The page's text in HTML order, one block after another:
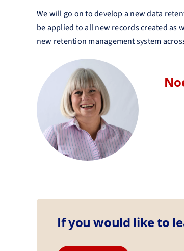
We will go on to develop a new data
be applied to all new records created as
new retention management system
If you would like to